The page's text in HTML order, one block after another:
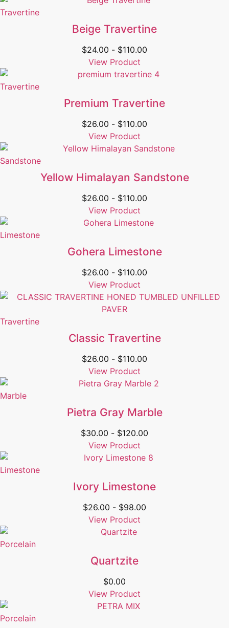
Travertine
Beige Travertine
$24.00 - $110.00
View Product
Travertine
Premium Travertine
$26.00 - $110.00
View Product
Sandstone
Yellow Himalayan Sandstone
$26.00 - $110.00
View Product
Limestone
Gohera Limestone
$26.00 - $110.00
View Product
Travertine
Classic Travertine
$26.00 - $110.00
View Product
Marble
Pietra Gray Marble
$30.00 - $120.00
View Product
Limestone
Ivory Limestone
$26.00 - $98.00
View Product
Porcelain
Quartzite
$0.00
View Product
Porcelain